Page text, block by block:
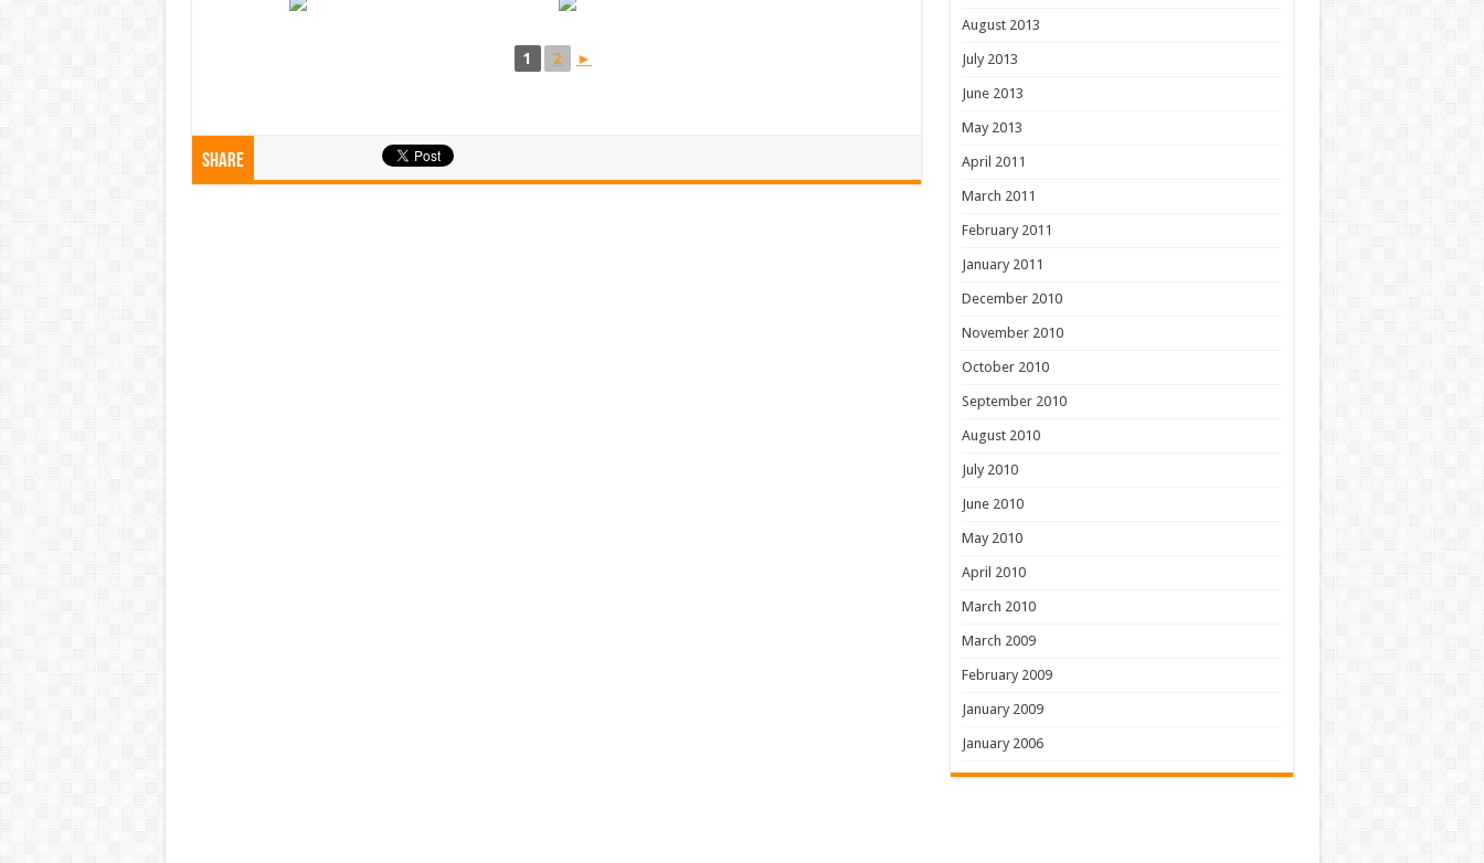
1 2 ►
Share
August 2013
July 2013
June 2013
May 2013
April 2011
March 2011
February 2011
January 2011
December 2010
November 2010
October 2010
September 2010
August 2010
July 2010
June 2010
May 2010
April 2010
March 2010
March 2009
February 2009
January 2009
January 2006